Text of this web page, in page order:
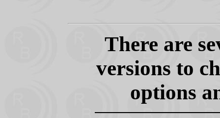
There are
versions to
options